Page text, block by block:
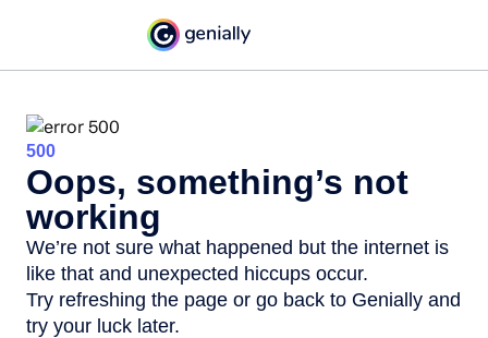
500
Oops, something’s not
working
We’re not sure what happened but the internet is
like that and unexpected hiccups occur.
Try refreshing the page or go back to Genially and
try your luck later.